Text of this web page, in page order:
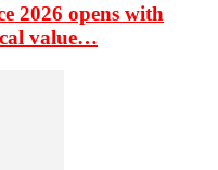
2026 opens with
value…